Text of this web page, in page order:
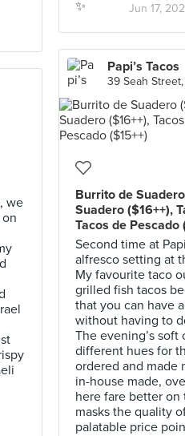
Jun 17,
Papi’s Tacos
39 Seah
Burrito de
Suadero ($16++),
Tacos de Pescado
Second time at
alfresco setting at
My favourite taco
grilled fish tacos
that you can have
without having to
The evening’s
different hues for
ordered and made
in-house made,
here fare better on
masks the quality
palatable price
we